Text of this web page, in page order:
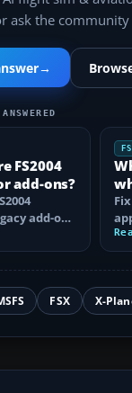
ask the
→
FS2004
add-ons?
add-on
with
by
FSX X-